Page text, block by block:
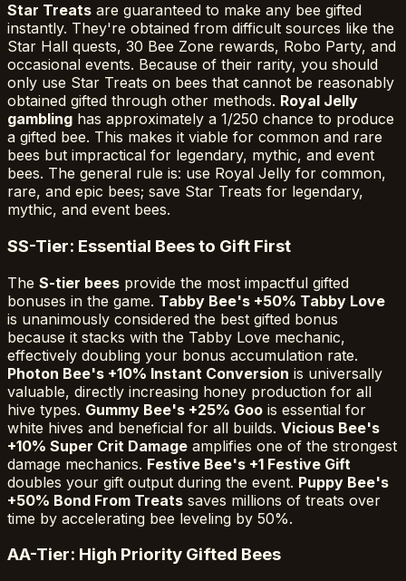
Star Treats are guaranteed to make any bee gifted
instantly. They're obtained from difficult sources like the
Star Hall quests, 30 Bee Zone rewards, Robo Party, and
occasional events. Because of their rarity, you should
only use Star Treats on bees that cannot be reasonably
obtained gifted through other methods. Royal Jelly
gambling has approximately a 1/250 chance to produce
a gifted bee. This makes it viable for common and rare
bees but impractical for legendary, mythic, and event
bees. The general rule is: use Royal Jelly for common,
rare, and epic bees; save Star Treats for legendary,
mythic, and event bees.
SS-Tier: Essential Bees to Gift First
The S-tier bees provide the most impactful gifted
bonuses in the game. Tabby Bee's +50% Tabby Love
is unanimously considered the best gifted bonus
because it stacks with the Tabby Love mechanic,
effectively doubling your bonus accumulation rate.
Photon Bee's +10% Instant Conversion is universally
valuable, directly increasing honey production for all
hive types. Gummy Bee's +25% Goo is essential for
white hives and beneficial for all builds. Vicious Bee's
+10% Super Crit Damage amplifies one of the strongest
damage mechanics. Festive Bee's +1 Festive Gift
doubles your gift output during the event. Puppy Bee's
+50% Bond From Treats saves millions of treats over
time by accelerating bee leveling by 50%.
AA-Tier: High Priority Gifted Bees